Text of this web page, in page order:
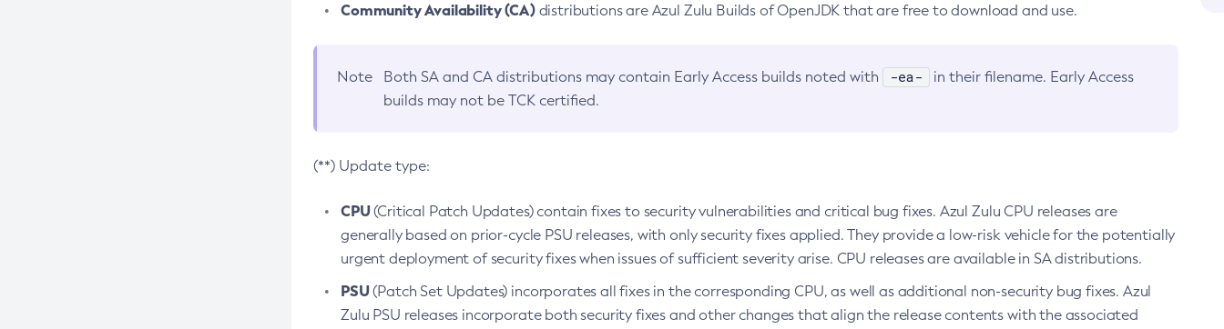
Community Availability (CA)distributions are Azul Zulu Builds of OpenJDK that are free to download and use.
Note Both SA and CA distributions may contain Early Access builds noted with -ea-
in their filename. Early Access
builds may not be TCK certified.
(**) Update type:
CPU(Critical Patch Updates) contain fixes to security vulnerabilities and critical bug fixes. Azul Zulu CPU releases are
generally based on prior-cycle PSU releases, with only security fixes applied. They provide a low-risk vehicle for the potentially
urgent deployment of security fixes when issues of sufficient severity arise. CPU releases are available in SA distributions.
PSU(Patch Set Updates) incorporates all fixes in the corresponding CPU, as well as additional non-security bug fixes. Azul
Zulu PSU releases incorporate both security fixes and other changes that align the release contents with the associated